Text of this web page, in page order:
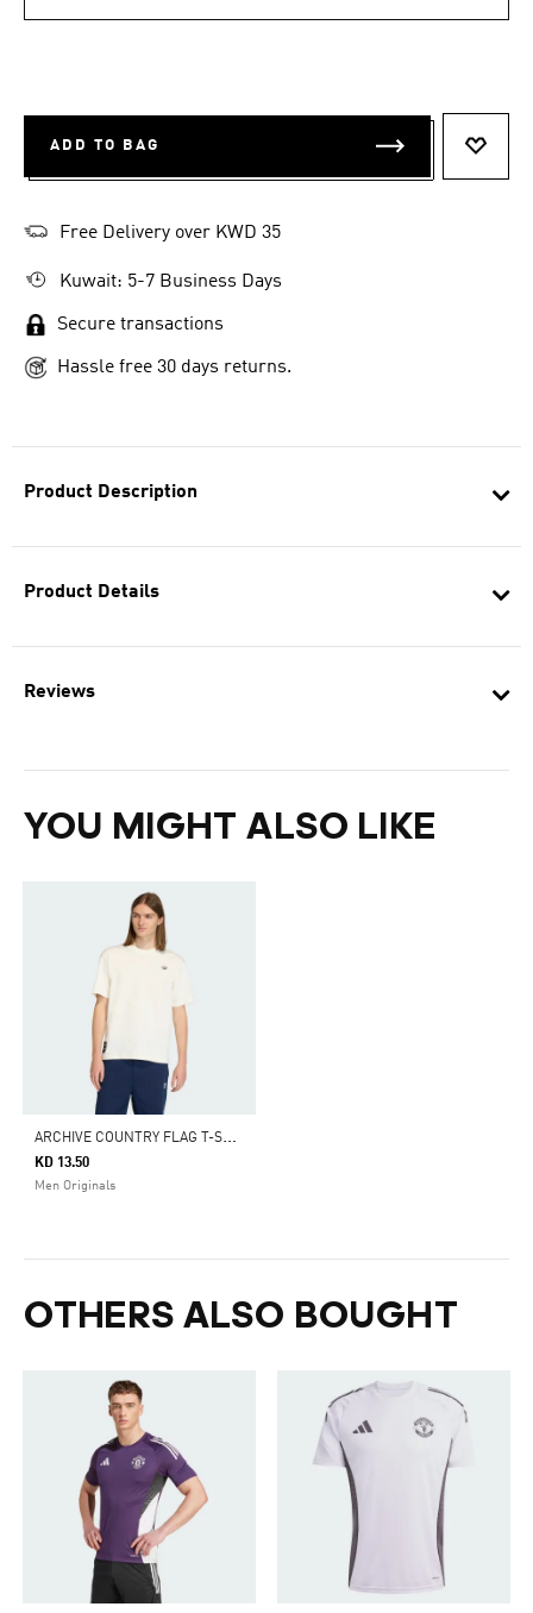
Product Description
Product Details
Reviews
YOU MIGHT ALSO LIKE
A
RCHIVE COUNTRY FLAG T-SHIRT
KD 13.50
Men Originals
OTHERS ALSO BOUGHT
ADD TO BAG
Free Delivery over KWD 35
Kuwait: 5-7 Business Days
Secure transactions
Hassle free 30 days returns.